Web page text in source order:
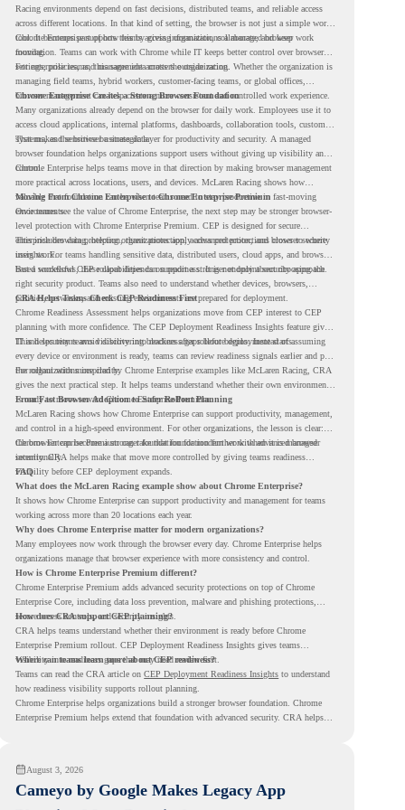
Racing environments depend on fast decisions, distributed teams, and reliable access
across different locations. In that kind of setting, the browser is not just a simple work
tool. It becomes part of how teams access information, collaborate, and keep work
moving.
Chrome Enterprise supports this by giving organizations a managed browser
foundation. Teams can work with Chrome while IT keeps better control over browser
settings, policies, and management across the organization.
For enterprise teams, this same idea matters outside racing. Whether the organization is
managing field teams, hybrid workers, customer-facing teams, or global offices,
browser management can help create a more consistent and controlled work experience.
Chrome Enterprise Creates a Strong Browser Foundation
Many organizations already depend on the browser for daily work. Employees use it to
access cloud applications, internal platforms, dashboards, collaboration tools, customer
systems, and sensitive business data.
That makes the browser a strategic layer for productivity and security. A managed
browser foundation helps organizations support users without giving up visibility and
control.
Chrome Enterprise helps teams move in that direction by making browser management
more practical across locations, users, and devices. McLaren Racing shows how
valuable that foundation can be when teams need to stay productive in fast-moving
environments.
Moving From Chrome Enterprise to Chrome Enterprise Premium
Once teams see the value of Chrome Enterprise, the next step may be stronger browser-
level protection with Chrome Enterprise Premium. CEP is designed for secure
enterprise browsing, helping organizations apply advanced protections closer to where
users work.
This includes data protection, threat protection, access protection, and browser security
insights. For teams handling sensitive data, distributed users, cloud apps, and browser-
based workflows, these capabilities can support a stronger endpoint security approach.
But a successful CEP rollout depends on readiness. It is not only about choosing the
right security product. Teams also need to understand whether devices, browsers,
policies, networks, and existing environments are prepared for deployment.
CRA Helps Teams Check CEP Readiness First
Chrome Readiness Assessment helps organizations move from CEP interest to CEP
planning with more confidence. The CEP Deployment Readiness Insights feature gives
IT and security teams visibility into readiness gaps before deployment starts.
This helps teams avoid discovering blockers after rollout begins. Instead of assuming
every device or environment is ready, teams can review readiness signals earlier and plan
the rollout with more clarity.
For organizations inspired by Chrome Enterprise examples like McLaren Racing, CRA
gives the next practical step. It helps teams understand whether their own environment
is ready to move toward Chrome Enterprise Premium.
From Fast Browser Adoption to Safer Rollout Planning
McLaren Racing shows how Chrome Enterprise can support productivity, management,
and control in a high-speed environment. For other organizations, the lesson is clear:
the browser can become a stronger foundation for modern work when it is managed
intentionally.
Chrome Enterprise Premium can take that foundation further with advanced browser
security. CRA helps make that move more controlled by giving teams readiness
visibility before CEP deployment expands.
FAQ
What does the McLaren Racing example show about Chrome Enterprise?
It shows how Chrome Enterprise can support productivity and management for teams
working across more than 20 locations each year.
Why does Chrome Enterprise matter for modern organizations?
Many employees now work through the browser every day. Chrome Enterprise helps
organizations manage that browser experience with more consistency and control.
How is Chrome Enterprise Premium different?
Chrome Enterprise Premium adds advanced security protections on top of Chrome
Enterprise Core, including data loss prevention, malware and phishing protections,
secure access controls, and security insights.
How does CRA support CEP planning?
CRA helps teams understand whether their environment is ready before Chrome
Enterprise Premium rollout. CEP Deployment Readiness Insights gives teams
visibility into readiness gaps that may need review first.
Where can teams learn more about CEP readiness?
Teams can read the CRA article on CEP Deployment Readiness Insights to understand
how readiness visibility supports rollout planning.
Chrome Enterprise helps organizations build a stronger browser foundation. Chrome
Enterprise Premium helps extend that foundation with advanced security. CRA helps
August 3, 2026
Cameyo by Google Makes Legacy App